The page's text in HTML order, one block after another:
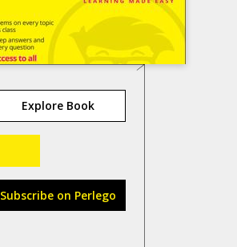
Explore Book
Subscribe on Perlego